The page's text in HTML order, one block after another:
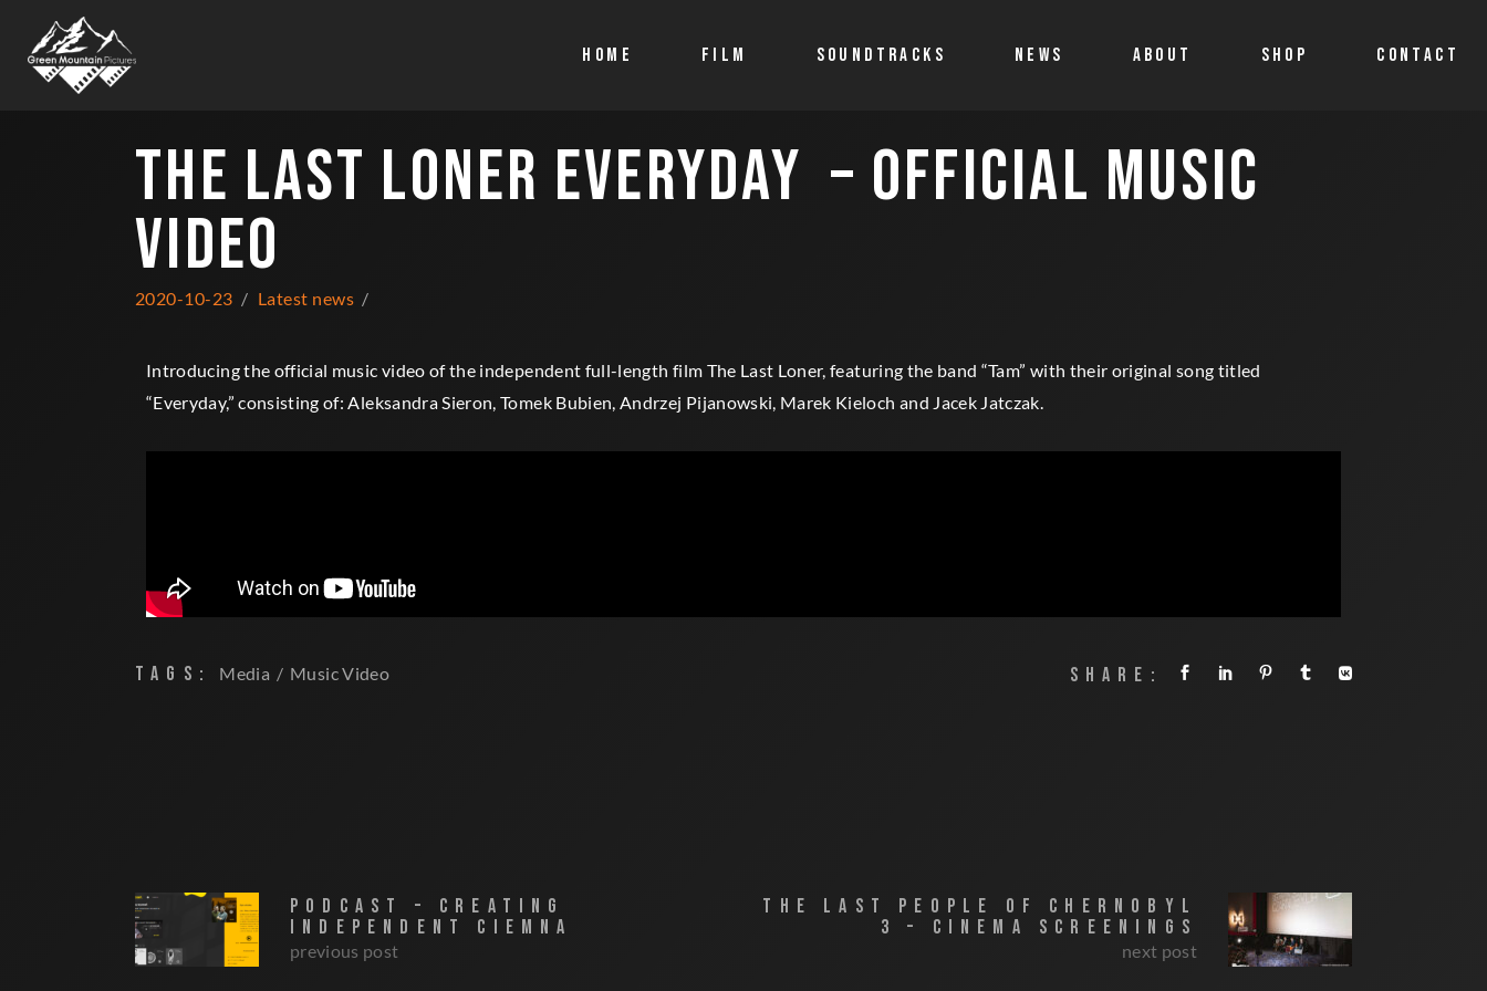
HOME FILM SOUNDTRACKS NEWS ABOUT SHOP
Account details
CONTACT
THE LAST LONER EVERYDAY – OFFICIAL MUSIC
VIDEO
2020-10-23 Latest news
Introducing the official music video of the independent full-length film The Last Loner, featuring the band “Tam” with their original song titled
“Everyday,” consisting of: Aleksandra Sieron, Tomek Bubien, Andrzej Pijanowski, Marek Kieloch and Jacek Jatczak.
TAGS: Media Music Video SHARE:
PODCAST – CREATING
INDEPENDENT CIEMNA
previous post
THE LAST PEOPLE OF CHERNOBYL
3 – CINEMA SCREENINGS
next post